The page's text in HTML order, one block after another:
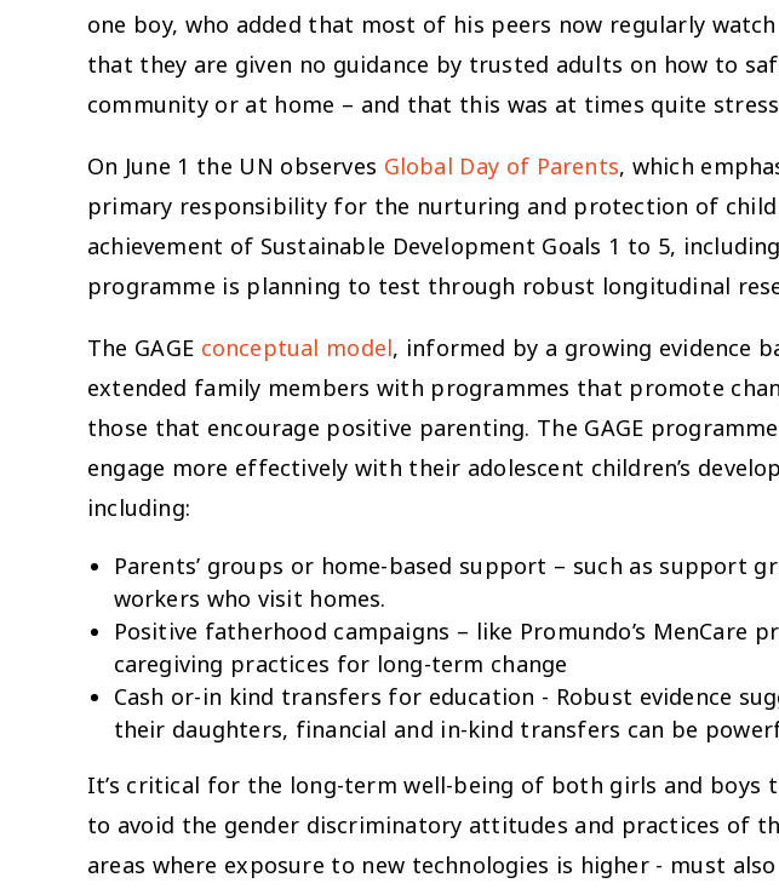
one boy, who added that most of his peers now regularly
that they are given no guidance by trusted adults on how to
community or at home – and that this was at times quite
On June 1 the UN observes Global Day of Parents, which
primary responsibility for the nurturing and protection of
achievement of Sustainable Development Goals 1 to 5,
programme is planning to test through robust longitudinal
The GAGE conceptual model, informed by a growing evidence
extended family members with programmes that promote
those that encourage positive parenting. The GAGE
engage more effectively with their adolescent children’s
including:
Parents’ groups or home-based support – such as support
workers who visit homes.
Positive fatherhood campaigns – like Promundo’s
caregiving practices for long-term change
Cash or-in kind transfers for education - Robust evidence
their daughters, financial and in-kind transfers can be
It’s critical for the long-term well-being of both girls and
to avoid the gender discriminatory attitudes and practices of
areas where exposure to new technologies is higher - must